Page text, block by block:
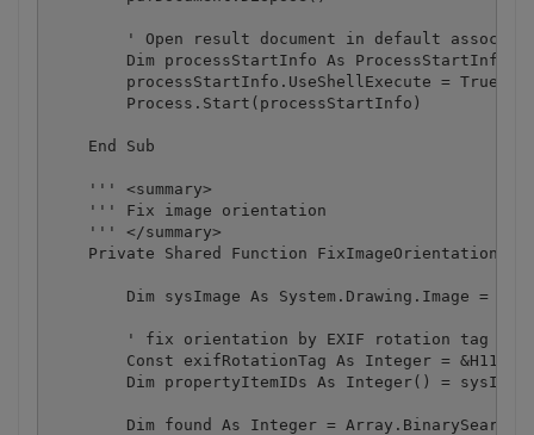
' Open result document in default
Dim processStartInfo As ProcessStartInfo
        processStartInfo.UseShellExecute = True
        Process.Start(processStartInfo)
    End Sub
    ''' <summary>
    ''' Fix image orientation
    ''' </summary>
Private Shared Function
Dim sysImage As System.Drawing.Image =
        ' fix orientation by EXIF rotation tag
        Const exifRotationTag As Integer = &H112
Dim propertyItemIDs As Integer() =
Dim found As Integer =